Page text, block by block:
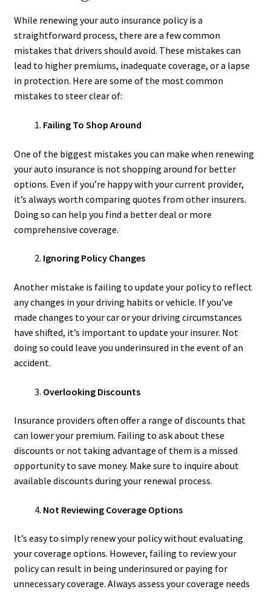
While renewing your auto insurance policy is a
straightforward process, there are a few common
mistakes that drivers should avoid. These mistakes can
lead to higher premiums, inadequate coverage, or a lapse
in protection. Here are some of the most common
mistakes to steer clear of:
Failing To Shop Around
One of the biggest mistakes you can make when renewing
your auto insurance is not shopping around for better
options. Even if you’re happy with your current provider,
it’s always worth comparing quotes from other insurers.
Doing so can help you find a better deal or more
comprehensive coverage.
Ignoring Policy Changes
Another mistake is failing to update your policy to reflect
any changes in your driving habits or vehicle. If you’ve
made changes to your car or your driving circumstances
have shifted, it’s important to update your insurer. Not
doing so could leave you underinsured in the event of an
accident.
Overlooking Discounts
Insurance providers often offer a range of discounts that
can lower your premium. Failing to ask about these
discounts or not taking advantage of them is a missed
opportunity to save money. Make sure to inquire about
available discounts during your renewal process.
Not Reviewing Coverage Options
It’s easy to simply renew your policy without evaluating
your coverage options. However, failing to review your
policy can result in being underinsured or paying for
unnecessary coverage. Always assess your coverage needs